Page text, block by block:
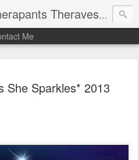
Premium Beautiful Therapants Theravest by Naa Kamaruddin
Me
She Sparkles* 2013